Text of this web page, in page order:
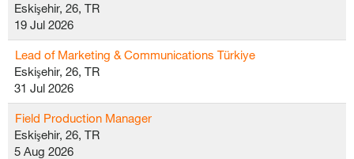
Eskişehir, 26, TR
19 Jul 2026
Lead of Marketing & Communications Türkiye
Eskişehir, 26, TR
31 Jul 2026
Field Production Manager
Eskişehir, 26, TR
5 Aug 2026